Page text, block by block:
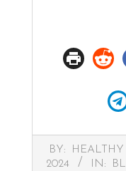
2024-
06-
BY:
2024
IN: